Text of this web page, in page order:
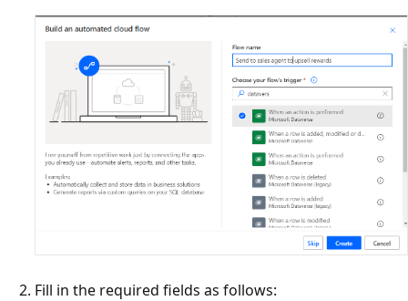
Fill in the required fields as follows: